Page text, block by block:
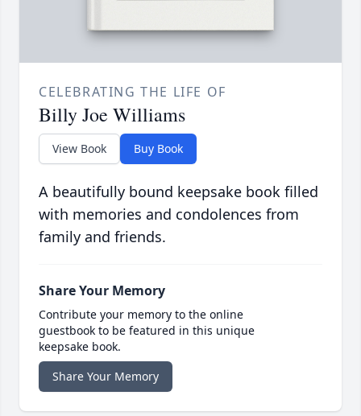
CELEBRATING THE LIFE OF
Billy Joe Williams
View Book Buy Book
A beautifully bound keepsake book filled
with memories and condolences from
family and friends.
Share Your Memory
Contribute your memory to the online
guestbook to be featured in this unique
keepsake book.
Share Your Memory